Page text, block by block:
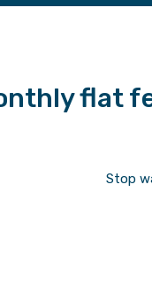
flat
Stop